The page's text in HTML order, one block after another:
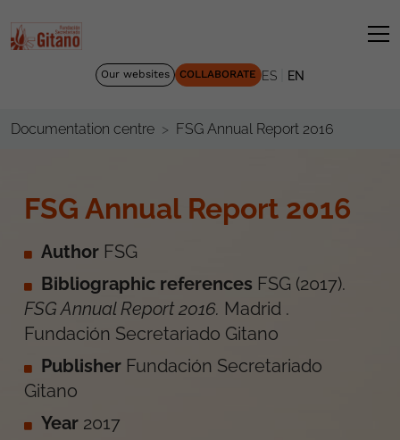
Our websites COLLABORATE ES EN
Documentation centre FSG Annual Report 2016
FSG Annual Report 2016
Author FSG
Bibliographic references FSG (2017).
FSG Annual Report 2016. Madrid .
Fundación Secretariado Gitano
Publisher Fundación Secretariado
Gitano
Year 2017